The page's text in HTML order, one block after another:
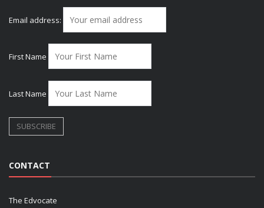
Email address:
First Name
Last Name
CONTACT
The Edvocate